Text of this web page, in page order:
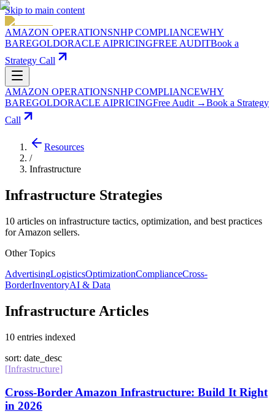
Skip to main content
AMAZON OPERATIONSNHP COMPLIANCEWHY
BAREGOLDORACLE AIPRICINGFREE AUDITBook a
Strategy Call
AMAZON OPERATIONSNHP COMPLIANCEWHY
BAREGOLDORACLE AIPRICINGFree Audit →Book a Strategy
Call
Resources
/
Infrastructure
Infrastructure Strategies
10 articles on infrastructure tactics, optimization, and best practices
for Amazon sellers.
Other Topics
AdvertisingLogisticsOptimizationComplianceCross-
BorderInventoryAI & Data
Infrastructure Articles
10 entries indexed
sort: date_desc
[Infrastructure]
Cross-Border Amazon Infrastructure: Build It Right
in 2026